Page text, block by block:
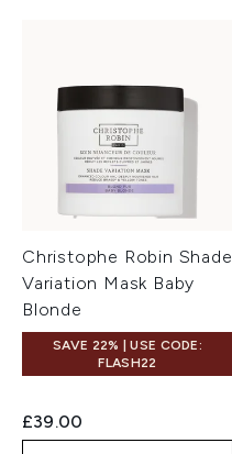
Christophe Robin Shade
Variation Mask Baby
Blonde
SAVE 22% | USE CODE:
FLASH22
£39.00